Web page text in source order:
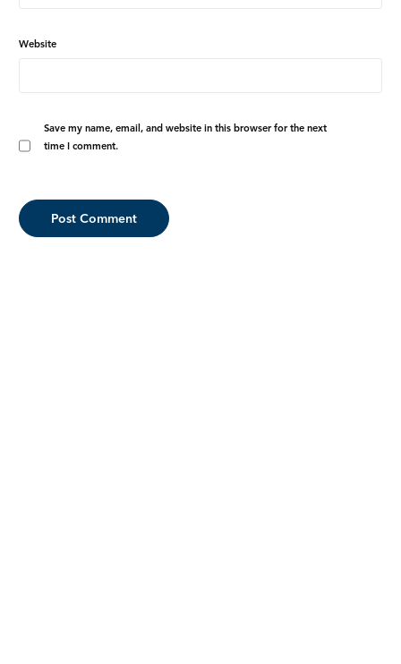
Website
Save my name, email, and website in this browser for the next
time I comment.